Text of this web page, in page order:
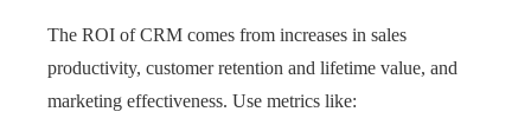
The ROI of CRM comes from increases in sales
productivity, customer retention and lifetime value, and
marketing effectiveness. Use metrics like: